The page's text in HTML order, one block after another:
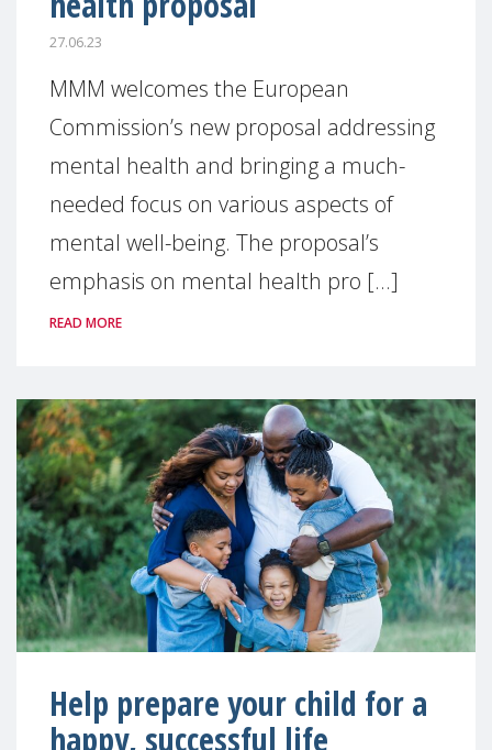
27.06.23
MMM welcomes the European
Commission’s new proposal addressing
mental health and bringing a much-
needed focus on various aspects of
mental well-being. The proposal’s
emphasis on mental health pro [...]
READ MORE
Help prepare your child for a
happy, successful life